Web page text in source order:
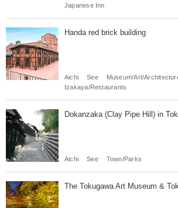
Japanese Inn
Handa red brick building
Aichi See
Museum/Art/
Izakaya/Restaurants
Dokanzaka (Clay Pipe Hill) in
Aichi See Town/Parks
The Tokugawa Art Museum &